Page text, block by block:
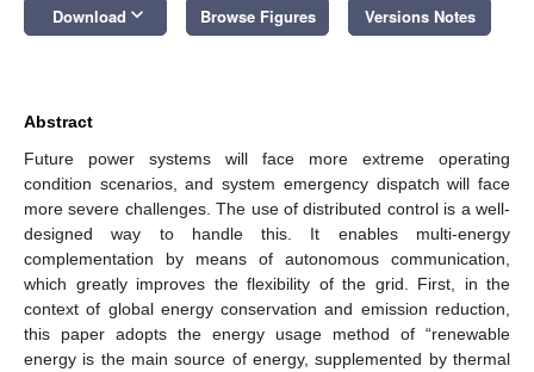
Download keyboard_arrow_down Browse Figures Versions Notes
Abstract
Future power systems will face more extreme operating
condition scenarios, and system emergency dispatch will face
more severe challenges. The use of distributed control is a well-
designed way to handle this. It enables multi-energy
complementation by means of autonomous communication,
which greatly improves the flexibility of the grid. First, in the
context of global energy conservation and emission reduction,
this paper adopts the energy usage method of “renewable
energy is the main source of energy, supplemented by thermal